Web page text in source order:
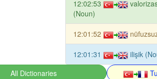
12:02:53
(Noun)
12:01:52
12:01:31 ilişik
All Dictionaries